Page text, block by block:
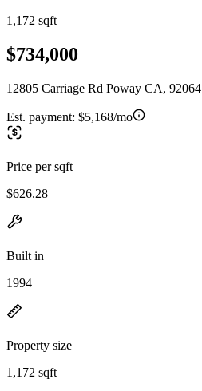
1,172 sqft
$734,000
12805 Carriage Rd Poway CA, 92064
Est. payment: $5,168/mo
Price per sqft
$626.28
Built in
1994
Property size
1,172 sqft